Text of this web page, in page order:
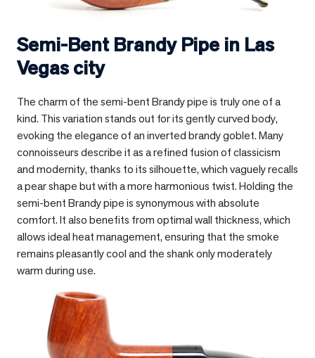
Semi-Bent Brandy Pipe in Las
Vegas city
The charm of the semi-bent Brandy pipe is truly one of a
kind. This variation stands out for its gently curved body,
evoking the elegance of an inverted brandy goblet. Many
connoisseurs describe it as a refined fusion of classicism
and modernity, thanks to its silhouette, which vaguely recalls
a pear shape but with a more harmonious twist. Holding the
semi-bent Brandy pipe is synonymous with absolute
comfort. It also benefits from optimal wall thickness, which
allows ideal heat management, ensuring that the smoke
remains pleasantly cool and the shank only moderately
warm during use.